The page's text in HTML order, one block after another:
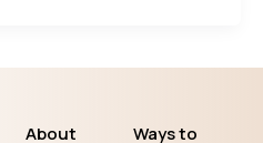
About
Ways to